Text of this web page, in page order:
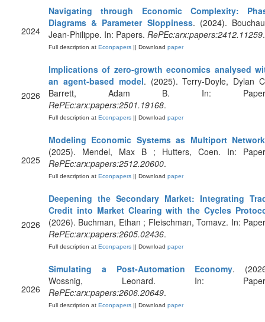
2024
Navigating through Economic Complexity:
Diagrams & Parameter Sloppiness. (2024).
Jean-Philippe. In: Papers. RePEc:arx:papers:2412.11259.
Full description at Econpapers || Download paper
2026
Implications of zero-growth economics analysed
an agent-based model. (2025). Terry-Doyle, Dylan
Barrett, Adam B. In:
RePEc:arx:papers:2501.19168.
Full description at Econpapers || Download paper
2025
Modeling Economic Systems as Multiport
(2025). Mendel, Max B ; Hutters, Coen. In:
RePEc:arx:papers:2512.20600.
Full description at Econpapers || Download paper
2026
Deepening the Secondary Market: Integrating
Credit into Market Clearing with the Cycles
(2026). Buchman, Ethan ; Fleischman, Tomavz. In:
RePEc:arx:papers:2605.02436.
Full description at Econpapers || Download paper
2026
Simulating a Post-Automation Economy.
Wossnig, Leonard. In:
RePEc:arx:papers:2606.20649.
Full description at Econpapers || Download paper